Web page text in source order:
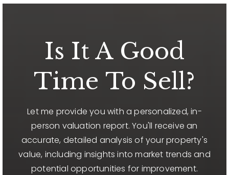
Is It A Good
Time To Sell?
Let me provide you with a personalized, in-
person valuation report. You'll receive an
accurate, detailed analysis of your property's
value, including insights into market trends and
potential opportunities for improvement.